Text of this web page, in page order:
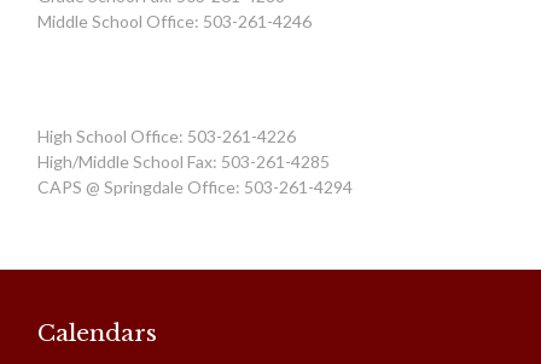
Middle School Office: 503-261-4246
High School Office: 503-261-4226
High/Middle School Fax: 503-261-4285
CAPS @ Springdale Office: 503-261-4294
Calendars